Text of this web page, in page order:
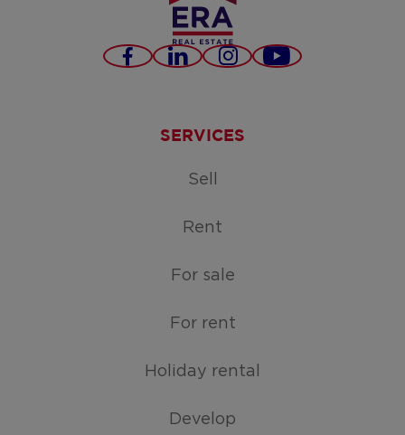
Facebook
LinkedInInstagram
Youtube
SERVICES
Sell
Rent
For sale
For rent
Holiday rental
Develop